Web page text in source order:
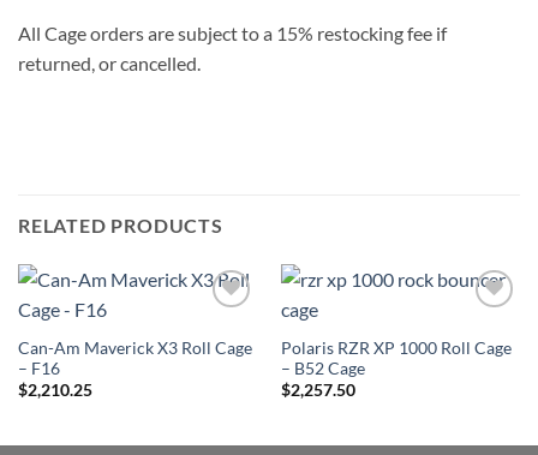
All Cage orders are subject to a 15% restocking fee if
returned, or cancelled.
RELATED PRODUCTS
Wishlist
Can-Am Maverick X3 Roll Cage
– F16
$2,210.25
Wishlist
Polaris RZR XP 1000 Roll Cage
– B52 Cage
$2,257.50